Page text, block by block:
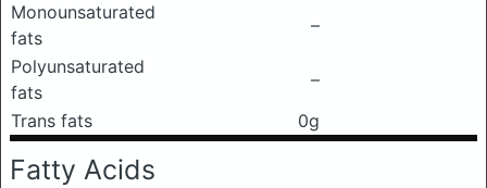
Monounsaturated
fats
–
Polyunsaturated
fats
–
Trans fats
0g
Fatty Acids